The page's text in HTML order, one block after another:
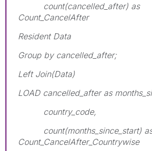
count(cancelled_after) as
Count_CancelAfter
Resident Data
Group by cancelled_after;
Left Join(Data)
LOAD cancelled_after as
country_code,
count(months_since_start)
Count_CancelAfter_Countrywise